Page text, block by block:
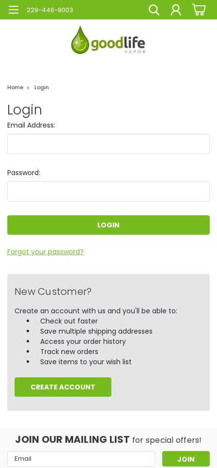
229-446-9003
Home Login
Login
Email Address:
Password:
Forgot your password?
New Customer?
Create an account with us and you'll be able to:
Check out faster
Save multiple shipping addresses
Access your order history
Track new orders
Save items to your wish list
CREATE ACCOUNT
JOIN OUR MAILING LIST for special offers!
Email
Address